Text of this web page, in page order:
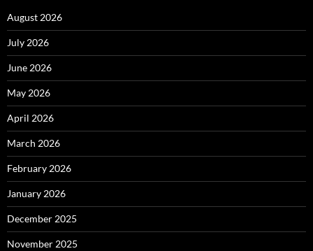
August 2026
July 2026
June 2026
May 2026
April 2026
March 2026
February 2026
January 2026
December 2025
November 2025